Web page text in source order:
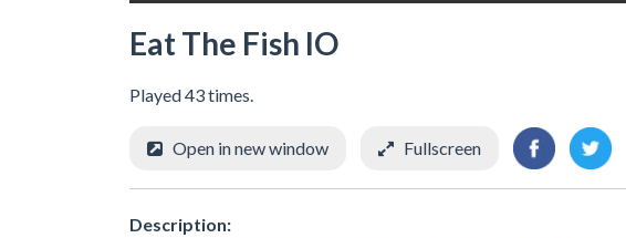
Eat The Fish IO
Played 43 times.
Open in new window Fullscreen
Description: